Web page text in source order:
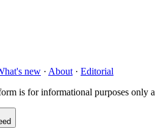
new · About · Editorial
is for informational purposes only